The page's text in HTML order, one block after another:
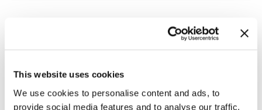
This website uses cookies
We use cookies to personalise content and ads, to
provide social media features and to analyse our traffic.
Previous
RTView Enterprise 5.1 Featured Product
NEXT